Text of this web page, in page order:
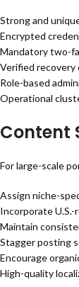
Strong and
Encrypted
Mandatory two-
Verified recovery
Role-based
Operational
Content
For large-scale
Assign niche-
Incorporate
Maintain
Stagger posting
Encourage
High-quality